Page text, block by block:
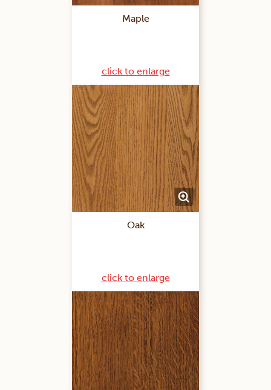
Maple
click to enlarge
Oak
click to enlarge